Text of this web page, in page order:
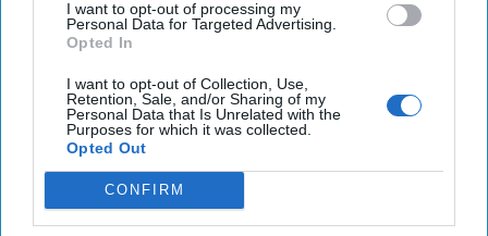
I want to opt-out of processing my
Personal Data for Targeted Advertising.
Opted In
I want to opt-out of Collection, Use,
Retention, Sale, and/or Sharing of my
Personal Data that Is Unrelated with the
Purposes for which it was collected.
Opted Out
CONFIRM
Sabotage Without Warning: ​Why the
Gray Zone Could Be America’s
Biggest Blind Spot
EXPERT BRIEFING — Polish Prime Minister Donald